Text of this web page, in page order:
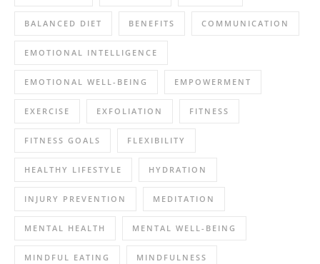
BALANCED DIET BENEFITS COMMUNICATION
EMOTIONAL INTELLIGENCE
EMOTIONAL WELL-BEING EMPOWERMENT
EXERCISE EXFOLIATION FITNESS
FITNESS GOALS FLEXIBILITY
HEALTHY LIFESTYLE HYDRATION
INJURY PREVENTION MEDITATION
MENTAL HEALTH MENTAL WELL-BEING
MINDFUL EATING MINDFULNESS